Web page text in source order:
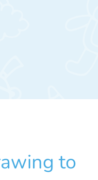
to